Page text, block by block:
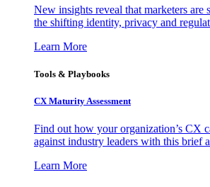
New insights reveal that marketers are
the shifting identity, privacy and
Learn More
Tools & Playbooks
CX Maturity Assessment
Find out how your organization’s CX
against industry leaders with this brief
Learn More